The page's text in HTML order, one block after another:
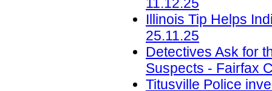
Illinois Tip Helps
25.11.25
Detectives Ask for
Suspects - Fairfax
Titusville Police